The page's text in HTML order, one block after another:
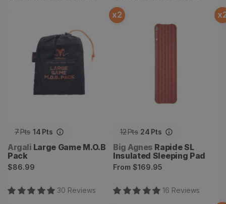
x2
7Pts 14 Pts
Vendor:
Argali Large Game M.O.B
Pack
Regular
$86.99
30 Reviews
x
12Pts 24 Pts
Vendor:
Big Agnes Rapide SL
Insulated Sleeping Pad
Regular
From $169.95
16 Reviews
Rapide SL Insulated